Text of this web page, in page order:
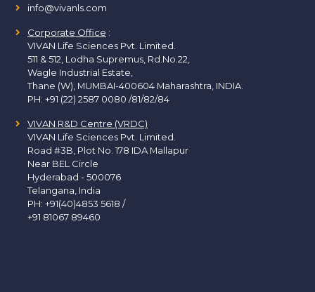
info@vivanls.com
Corporate Office :
VIVAN Life Sciences Pvt. Limited.
511 & 512, Lodha Supremus, Rd.No.22,
Wagle Industrial Estate,
Thane (W), MUMBAI-400604 Maharashtra, INDIA.
PH: +91 (22) 2587 0080 /81/82/84
VIVAN R&D Centre (VRDC)
VIVAN Life Sciences Pvt. Limited.
Road #3B, Plot No. 178 IDA Mallapur
Near BEL Circle
Hyderabad - 500076
Telangana, India
PH: +91(40)4853 5618 /
+91 81067 89460